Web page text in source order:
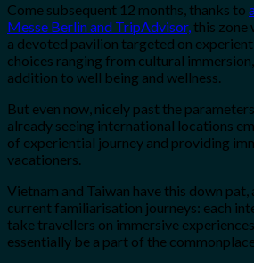
Come subsequent 12 months, thanks to
Messe Berlin and TripAdvisor, this zone
a devoted pavilion targeted on
choices ranging from cultural
addition to well being and wellness.
But even now, nicely past the
already seeing international locations
of experiential journey and providing
vacationers.
Vietnam and Taiwan have this down pat,
current familiarisation journeys: each
take travellers on immersive
essentially be a part of the